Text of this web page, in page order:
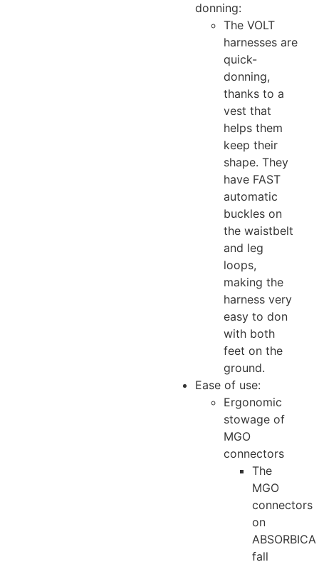
donning:
The VOLT
harnesses are
quick-
donning,
thanks to a
vest that
helps them
keep their
shape. They
have FAST
automatic
buckles on
the waistbelt
and leg
loops,
making the
harness very
easy to don
with both
feet on the
ground.
Ease of use:
Ergonomic
stowage of
MGO
connectors
The
MGO
connectors
on
ABSORBICA
fall